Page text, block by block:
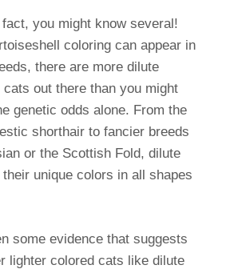
you might know several!
coloring can appear in
there are more dilute
out there than you might
genetic odds alone. From the
shorthair to fancier breeds
or the Scottish Fold, dilute
unique colors in all shapes
some evidence that suggests
lighter colored cats like dilute